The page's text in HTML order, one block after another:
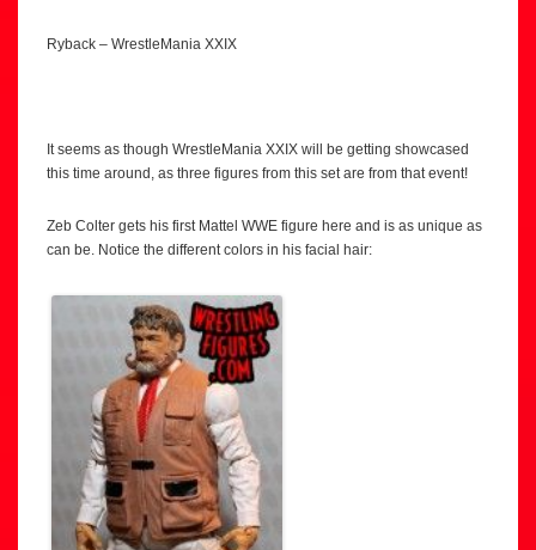
Ryback – WrestleMania XXIX
It seems as though WrestleMania XXIX will be getting showcased
this time around, as three figures from this set are from that event!
Zeb Colter gets his first Mattel WWE figure here and is as unique as
can be. Notice the different colors in his facial hair: